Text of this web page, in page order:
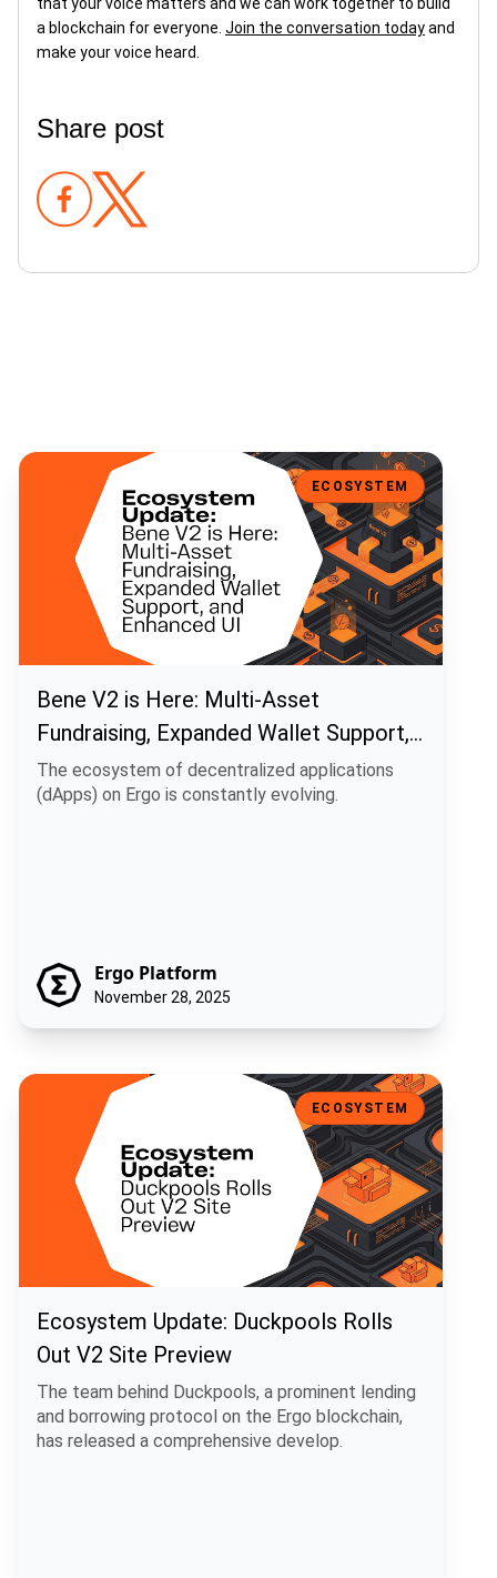
a blockchain for everyone. Join the conversation todayand
make your voice heard.
Share post
Bene V2 is Here: Multi-Asset Fundraising, Expanded Wallet Support,
ECOSYSTEM
Bene V2 is Here: Multi-Asset
Fundraising, Expanded Wallet Support,
and Enhanced UI
The ecosystem of decentralized applications
(dApps) on Ergo is constantly evolving.
Ergo Platform
November 28, 2025
Ecosystem Update: Duckpools Rolls Out V2 Site Preview
ECOSYSTEM
Ecosystem Update: Duckpools Rolls
Out V2 Site Preview
The team behind Duckpools, a prominent lending
and borrowing protocol on the Ergo blockchain,
has released a comprehensive develop.